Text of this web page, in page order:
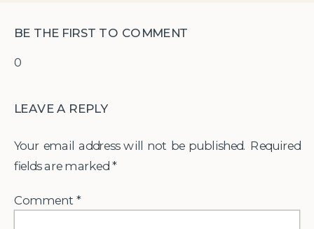
0
BE THE FIRST TO COMMENT
LEAVE A REPLY
Your email address will not be published. Required
fields are marked *
Comment*